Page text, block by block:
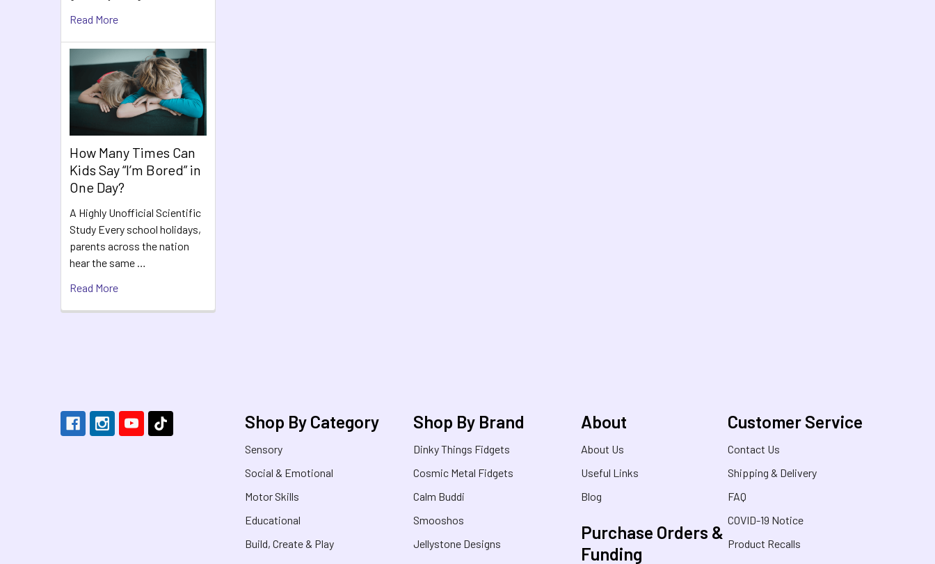
Read More
How Many Times Can
Kids Say “I’m Bored” in
One Day?
A Highly Unofficial Scientific
Study Every school holidays,
parents across the nation
hear the same …
Read More
Shop By Category
Sensory
Social & Emotional
Motor Skills
Educational
Build, Create & Play
Shop By Brand
Dinky Things Fidgets
Cosmic Metal Fidgets
Calm Buddi
Smooshos
Jellystone Designs
About
About Us
Useful Links
Blog
Purchase Orders &
Funding
Customer Service
Contact Us
Shipping & Delivery
FAQ
COVID-19 Notice
Product Recalls